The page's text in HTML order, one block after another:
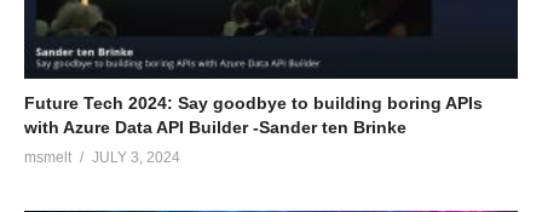
Future Tech 2024: Say goodbye to building boring APIs
with Azure Data API Builder -Sander ten Brinke
msmelt JULY 3, 2024